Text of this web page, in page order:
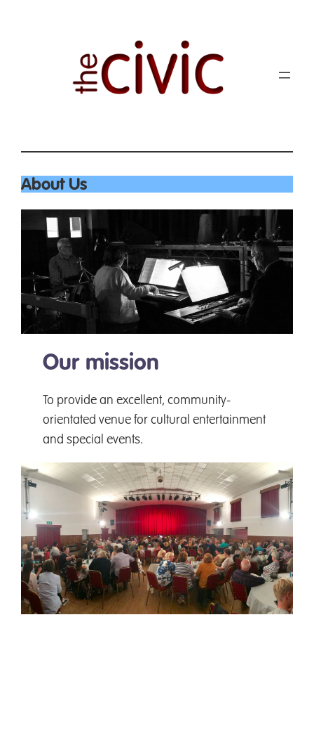
About Us
Our mission
To provide an excellent, community-
orientated venue for cultural entertainment
and special events.